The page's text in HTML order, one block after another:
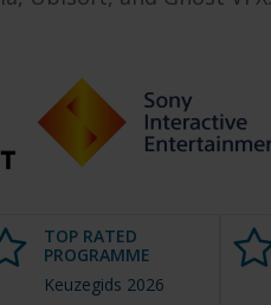
TOP RATED
PROGRAMME
Keuzegids 2026